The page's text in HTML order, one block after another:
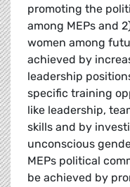
promoting the
among MEPs and
women among
achieved by
leadership
specific training
like leadership,
skills and by
unconscious
MEPs political
be achieved by